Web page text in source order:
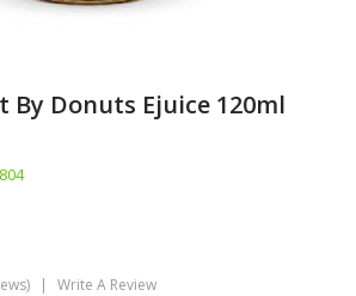
By Donuts Ejuice 120ml
Write A Review